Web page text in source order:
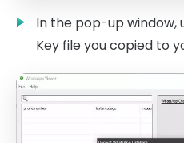
In the pop-up window,
Key file you copied to